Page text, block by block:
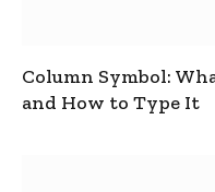
Column Symbol:
and How to Type It